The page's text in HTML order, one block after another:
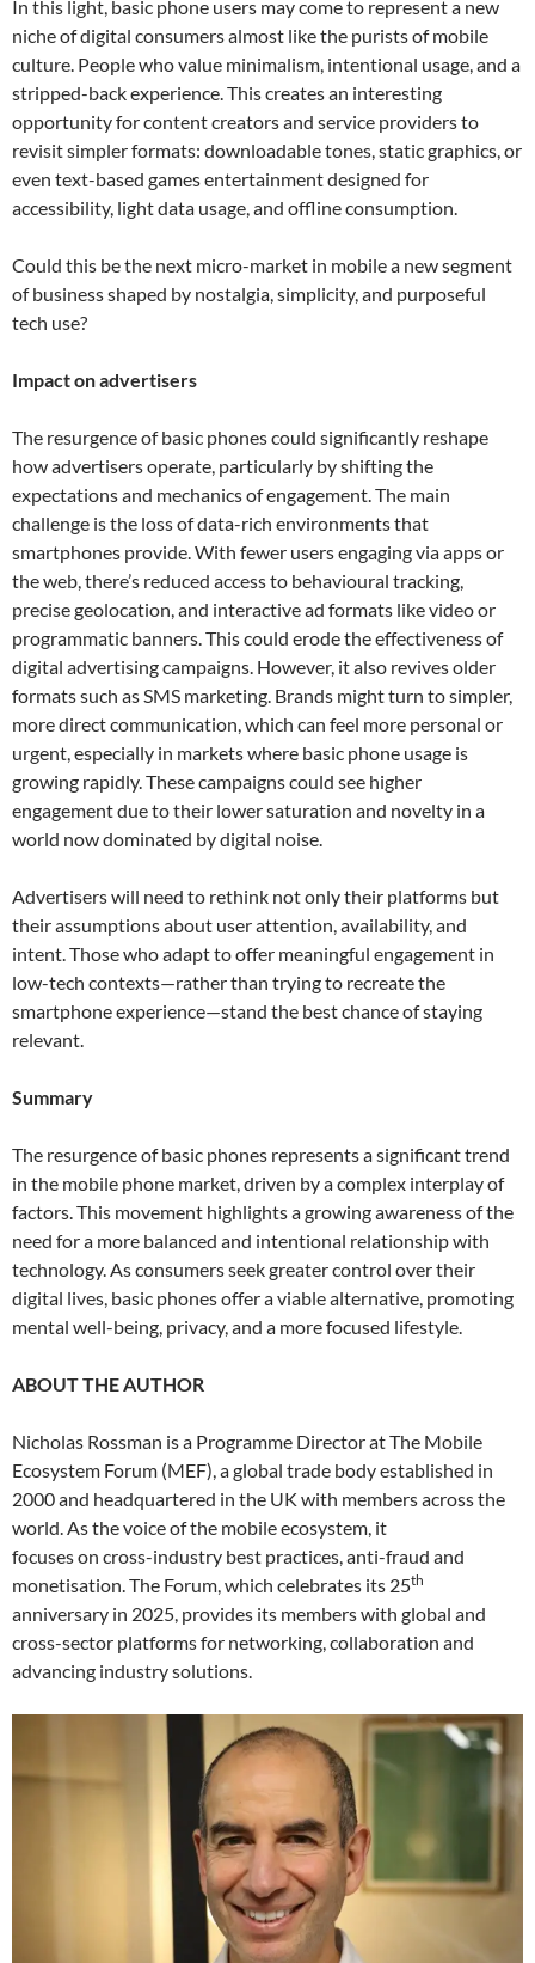
In this light, basic phone users may come to represent a new
niche of digital consumers almost like the purists of mobile
culture. People who value minimalism, intentional usage, and a
stripped-back experience. This creates an interesting
opportunity for content creators and service providers to
revisit simpler formats: downloadable tones, static graphics, or
even text-based games entertainment designed for
accessibility, light data usage, and offline consumption.
Could this be the next micro-market in mobile a new segment
of business shaped by nostalgia, simplicity, and purposeful
tech use?
Impact on advertisers
The resurgence of basic phones could significantly reshape
how advertisers operate, particularly by shifting the
expectations and mechanics of engagement. The main
challenge is the loss of data-rich environments that
smartphones provide. With fewer users engaging via apps or
the web, there’s reduced access to behavioural tracking,
precise geolocation, and interactive ad formats like video or
programmatic banners. This could erode the effectiveness of
digital advertising campaigns. However, it also revives older
formats such as SMS marketing. Brands might turn to simpler,
more direct communication, which can feel more personal or
urgent, especially in markets where basic phone usage is
growing rapidly. These campaigns could see higher
engagement due to their lower saturation and novelty in a
world now dominated by digital noise.
Advertisers will need to rethink not only their platforms but
their assumptions about user attention, availability, and
intent. Those who adapt to offer meaningful engagement in
low-tech contexts—rather than trying to recreate the
smartphone experience—stand the best chance of staying
relevant.
Summary
The resurgence of basic phones represents a significant trend
in the mobile phone market, driven by a complex interplay of
factors. This movement highlights a growing awareness of the
need for a more balanced and intentional relationship with
technology. As consumers seek greater control over their
digital lives, basic phones offer a viable alternative, promoting
mental well-being, privacy, and a more focused lifestyle.
ABOUT THE AUTHOR
Nicholas Rossman is a Programme Director at The Mobile
Ecosystem Forum (MEF), a global trade body established in
2000 and headquartered in the UK with members across the
world. As the voice of the mobile ecosystem, it
focuses on cross-industry best practices, anti-fraud and
monetisation. The Forum, which celebrates its 25th
anniversary in 2025, provides its members with global and
cross-sector platforms for networking, collaboration and
advancing industry solutions.